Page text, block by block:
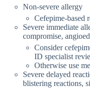
Non-severe allergy
Cefepime-based
Severe immediate
compromise,
Consider
ID specialist
Otherwise use
Severe delayed
blistering reactions,